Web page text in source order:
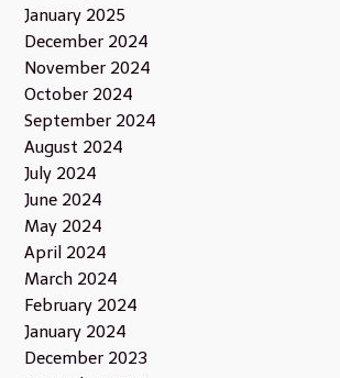
January 2025
December 2024
November 2024
October 2024
September 2024
August 2024
July 2024
June 2024
May 2024
April 2024
March 2024
February 2024
January 2024
December 2023